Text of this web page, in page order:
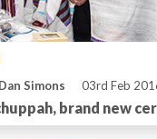
Simons
03rd Feb
brand new